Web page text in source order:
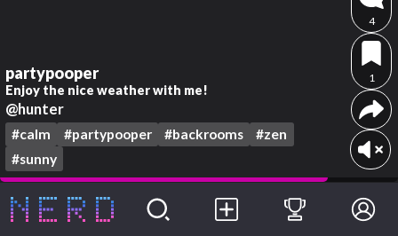
partypooper
Enjoy the nice weather with me!
@hunter
#calm #partypooper #backrooms
#zen
#sunny
4
1